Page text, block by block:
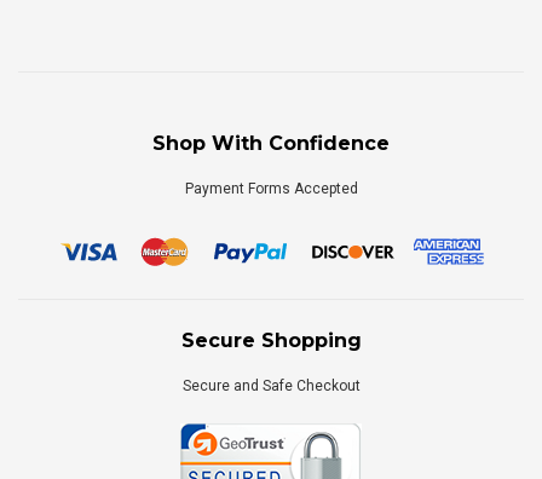
Shop With Confidence
Payment Forms Accepted
Secure Shopping
Secure and Safe Checkout